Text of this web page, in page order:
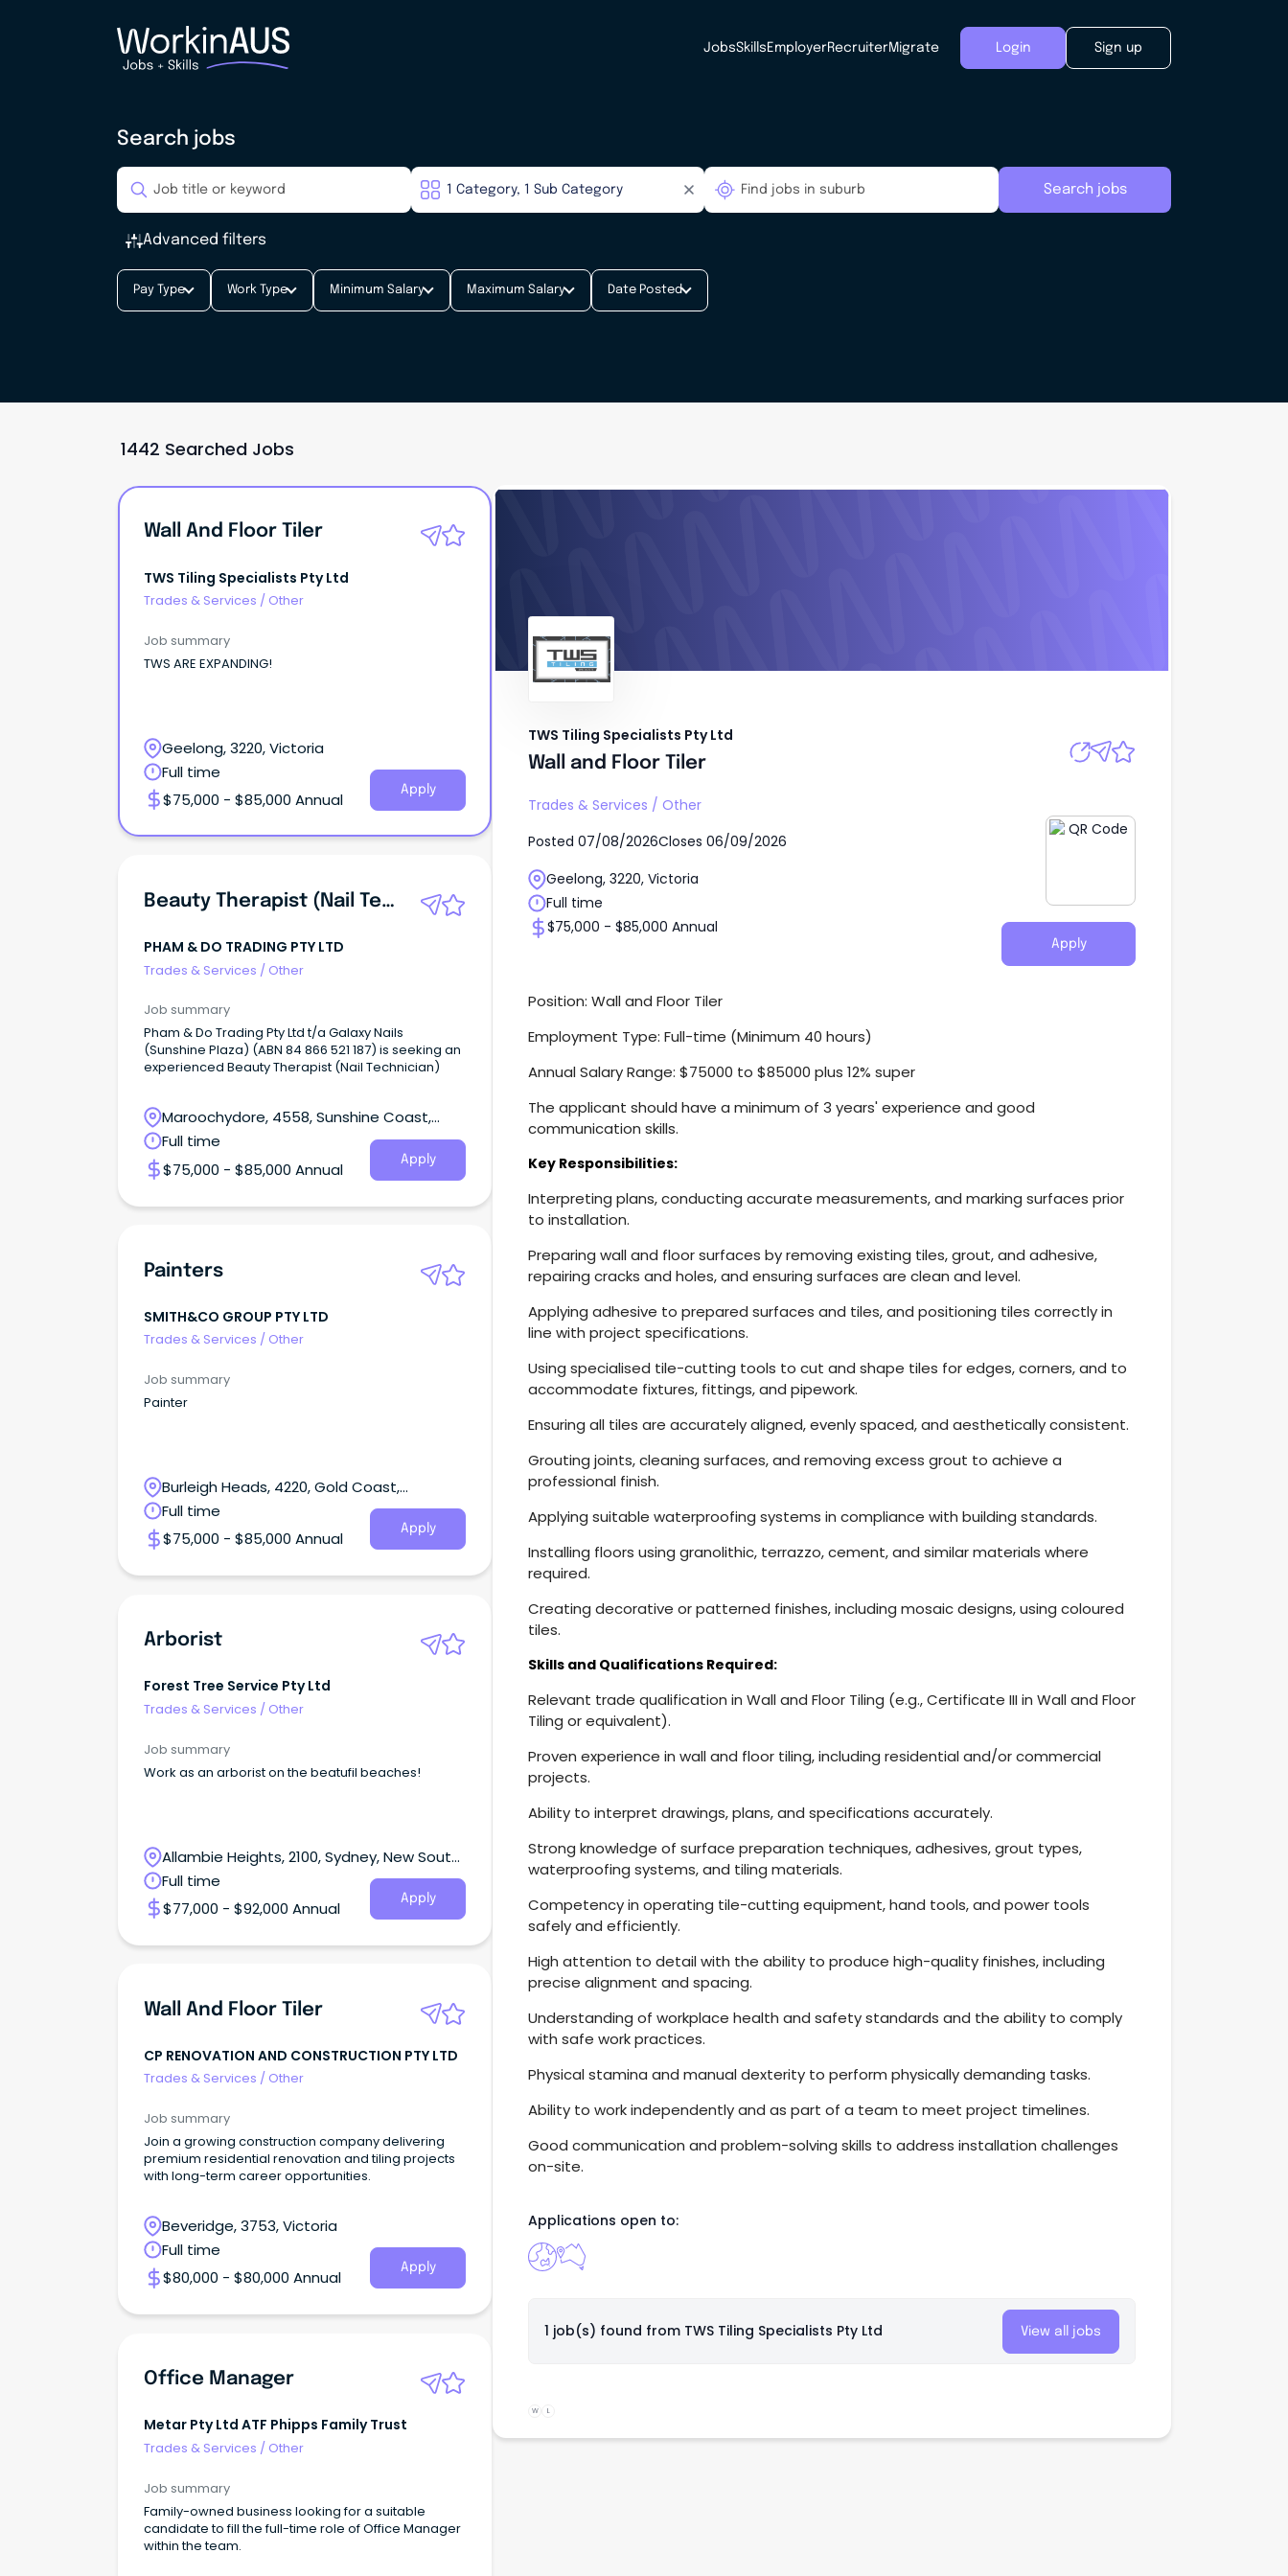
JobsSkills EmployerRecruiterMigrate Login Sign up
Search jobs
Search jobs
Advanced filters
Pay Type Work Type Minimum Salary Maximum Salary Date Posted
1442 Searched Jobs
Wall And Floor Tiler
TWS Tiling Specialists Pty Ltd
Trades & Services / Other
Job summary
TWS ARE EXPANDING!
Geelong, 3220, Victoria
Full time
$75,000 - $85,000 Annual
Apply
Beauty Therapist (Nail Technician)
PHAM & DO TRADING PTY LTD
Trades & Services / Other
Job summary
Pham & Do Trading Pty Ltd t/a Galaxy Nails
(Sunshine Plaza) (ABN 84 866 521 187) is seeking an
experienced Beauty Therapist (Nail Technician)
Maroochydore, 4558, Sunshine Coast,
Queensland
Full time
$75,000 - $85,000 Annual
Apply
Painters
SMITH&CO GROUP PTY LTD
Trades & Services / Other
Job summary
Painter
Burleigh Heads, 4220, Gold Coast,
Queensland
Full time
$75,000 - $85,000 Annual
Apply
Arborist
Forest Tree Service Pty Ltd
Trades & Services / Other
Job summary
Work as an arborist on the beatufil beaches!
Allambie Heights, 2100, Sydney, New South
Wales
Full time
$77,000 - $92,000 Annual
Apply
Wall And Floor Tiler
CP RENOVATION AND CONSTRUCTION PTY LTD
Trades & Services / Other
Job summary
Join a growing construction company delivering
premium residential renovation and tiling projects
with long-term career opportunities.
Beveridge, 3753, Victoria
Full time
$80,000 - $80,000 Annual
Apply
Office Manager
Metar Pty Ltd ATF Phipps Family Trust
Trades & Services / Other
Job summary
Family-owned business looking for a suitable
candidate to fill the full-time role of Office Manager
within the team.
TWS Tiling Specialists Pty Ltd
Wall and Floor Tiler
Trades & Services / Other
Posted 07/08/2026Closes 06/09/2026
Geelong, 3220, Victoria
Full time
$75,000 - $85,000 Annual
Apply
Position: Wall and Floor Tiler
Employment Type: Full-time (Minimum 40 hours)
Annual Salary Range: $75000 to $85000 plus 12% super
The applicant should have a minimum of 3 years' experience and good
communication skills.
Key Responsibilities:
Interpreting plans, conducting accurate measurements, and marking surfaces prior
to installation.
Preparing wall and floor surfaces by removing existing tiles, grout, and adhesive,
repairing cracks and holes, and ensuring surfaces are clean and level.
Applying adhesive to prepared surfaces and tiles, and positioning tiles correctly in
line with project specifications.
Using specialised tile-cutting tools to cut and shape tiles for edges, corners, and to
accommodate fixtures, fittings, and pipework.
Ensuring all tiles are accurately aligned, evenly spaced, and aesthetically consistent.
Grouting joints, cleaning surfaces, and removing excess grout to achieve a
professional finish.
Applying suitable waterproofing systems in compliance with building standards.
Installing floors using granolithic, terrazzo, cement, and similar materials where
required.
Creating decorative or patterned finishes, including mosaic designs, using coloured
tiles.
Skills and Qualifications Required:
Relevant trade qualification in Wall and Floor Tiling (e.g., Certificate III in Wall and Floor
Tiling or equivalent).
Proven experience in wall and floor tiling, including residential and/or commercial
projects.
Ability to interpret drawings, plans, and specifications accurately.
Strong knowledge of surface preparation techniques, adhesives, grout types,
waterproofing systems, and tiling materials.
Competency in operating tile-cutting equipment, hand tools, and power tools
safely and efficiently.
High attention to detail with the ability to produce high-quality finishes, including
precise alignment and spacing.
Understanding of workplace health and safety standards and the ability to comply
with safe work practices.
Physical stamina and manual dexterity to perform physically demanding tasks.
Ability to work independently and as part of a team to meet project timelines.
Good communication and problem-solving skills to address installation challenges
on-site.
Applications open to:
1 job(s) found from TWS Tiling Specialists Pty Ltd View all jobs
W L